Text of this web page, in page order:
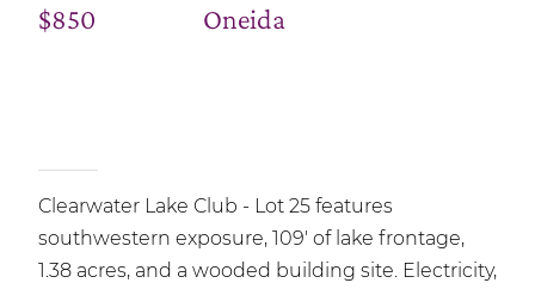
$850 Oneida
Clearwater Lake Club - Lot 25 features
southwestern exposure, 109' of lake frontage,
1.38 acres, and a wooded building site. Electricity,